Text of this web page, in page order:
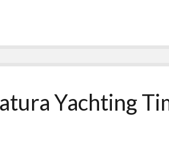
Yachting